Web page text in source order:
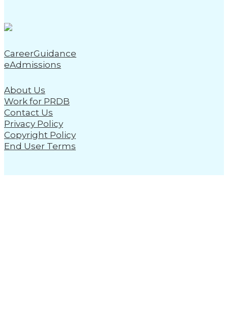
CareerGuidance
eAdmissions
About Us
Work for PRDB
Contact Us
Privacy Policy
Copyright Policy
End User Terms